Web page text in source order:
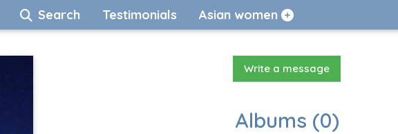
Search Testimonials Asian women
Write a message
Albums (0)